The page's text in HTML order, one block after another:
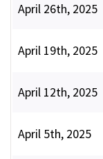
April 26th, 2025
April 19th, 2025
April 12th, 2025
April 5th, 2025